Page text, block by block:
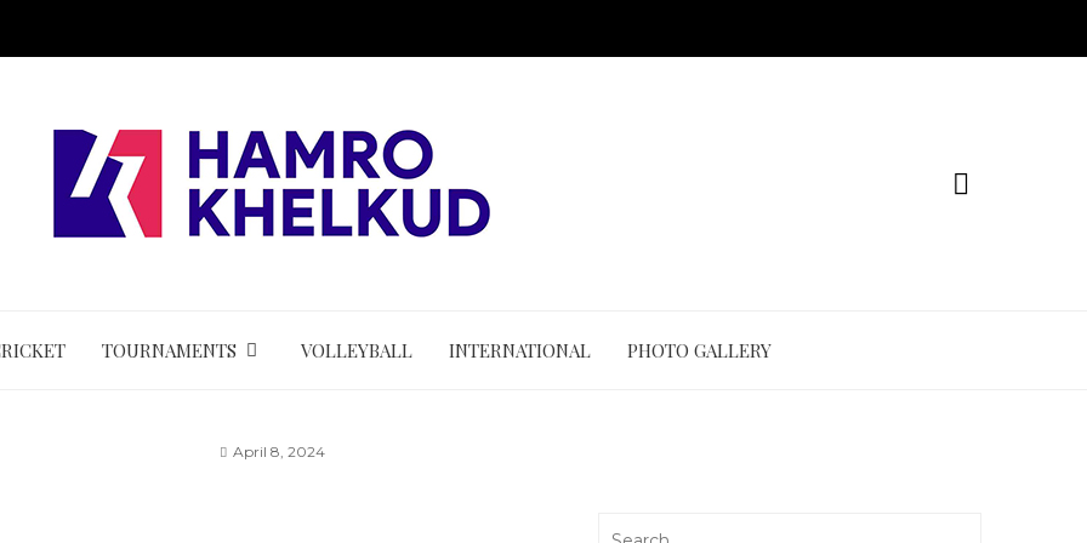
TOURNAMENTS VOLLEYBALL INTERNATIONAL PHOTO GALLERY
April 8, 2024